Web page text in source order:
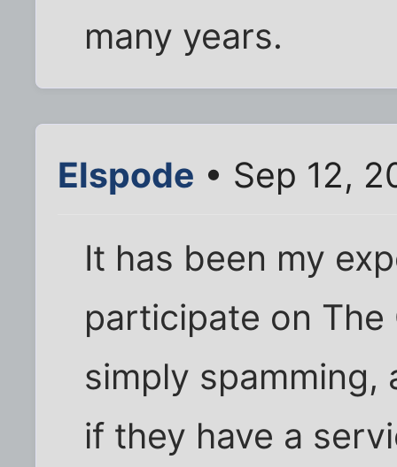
many years.
Elspode • Sep 12,
It has been my
participate on
simply spamming,
if they have a